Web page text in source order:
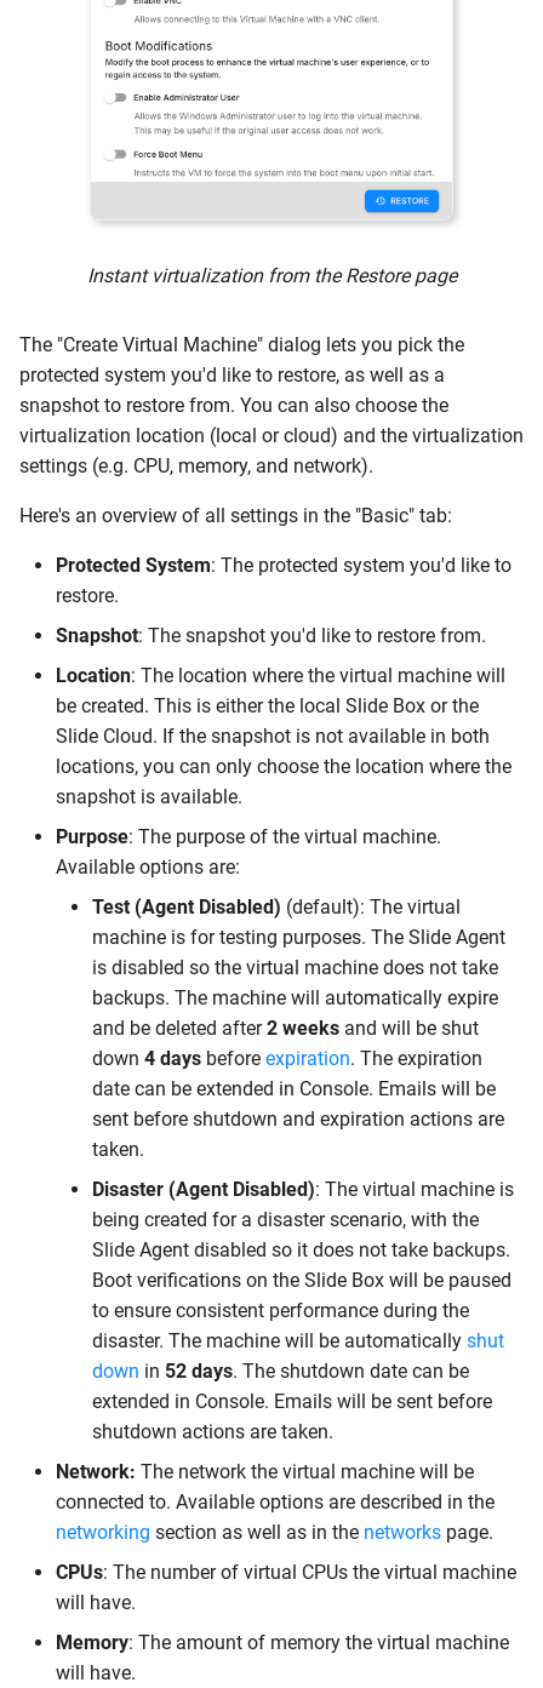
Instant virtualization from the Restore page
The "Create Virtual Machine" dialog lets you pick the
protected system you'd like to restore, as well as a
snapshot to restore from. You can also choose the
virtualization location (local or cloud) and the virtualization
settings (e.g. CPU, memory, and network).
Here's an overview of all settings in the "Basic" tab:
Protected System: The protected system you'd like to
restore.
Snapshot: The snapshot you'd like to restore from.
Location: The location where the virtual machine will
be created. This is either the local Slide Box or the
Slide Cloud. If the snapshot is not available in both
locations, you can only choose the location where the
snapshot is available.
Purpose: The purpose of the virtual machine.
Available options are:
Test (Agent Disabled) (default): The virtual
machine is for testing purposes. The Slide Agent
is disabled so the virtual machine does not take
backups. The machine will automatically expire
and be deleted after2 weeks and will be shut
down 4 days before expiration. The expiration
date can be extended in Console. Emails will be
sent before shutdown and expiration actions are
taken.
Disaster (Agent Disabled): The virtual machine is
being created for a disaster scenario, with the
Slide Agent disabled so it does not take backups.
Boot verifications on the Slide Box will be paused
to ensure consistent performance during the
disaster. The machine will be automatically shut
down in 52 days. The shutdown date can be
extended in Console. Emails will be sent before
shutdown actions are taken.
Network: The network the virtual machine will be
connected to. Available options are described in the
networking section as well as in the networks page.
CPUs: The number of virtual CPUs the virtual machine
will have.
Memory: The amount of memory the virtual machine
will have.